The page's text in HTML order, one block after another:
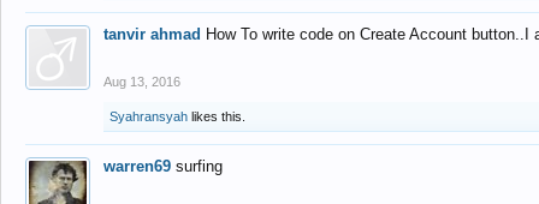
tanvir ahmad How To write code on Create Account
Aug 13, 2016
Syahransyah likes this.
warren69 surfing